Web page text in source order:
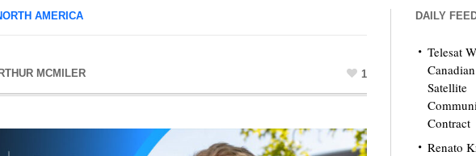
AMERICA
MCMILER 1
DAILY
Telesat
Satellite
Contract
Renato